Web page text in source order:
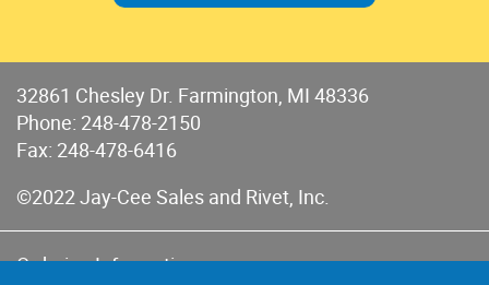
32861 Chesley Dr. Farmington, MI 48336
Phone: 248-478-2150
Fax: 248-478-6416
©2022 Jay-Cee Sales and Rivet, Inc.
Ordering Information